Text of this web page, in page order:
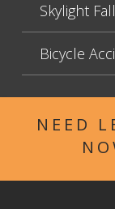
Skylight
Bicycle
NEED